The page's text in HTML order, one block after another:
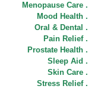
Menopause Care .
Mood Health .
Oral & Dental .
Pain Relief .
Prostate Health .
Sleep Aid .
Skin Care .
Stress Relief .